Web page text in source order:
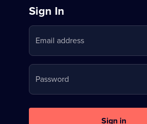
Sign
in
to
Stream
on
U
Sign In
Email address
Password
Sign in